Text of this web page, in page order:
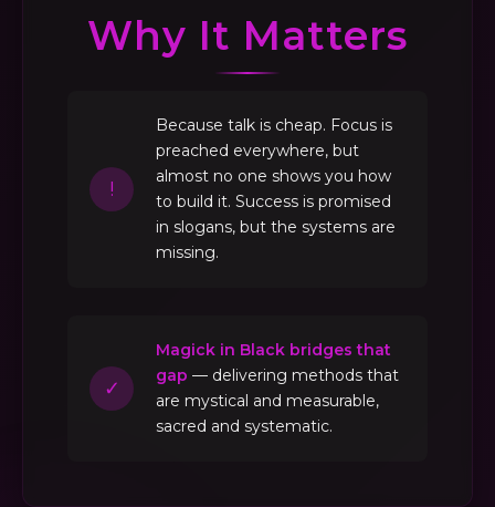
Why It Matters
!
Because talk is cheap. Focus is
preached everywhere, but
almost no one shows you how
to build it. Success is promised
in slogans, but the systems are
missing.
✓
Magick in Black bridges that
gap — delivering methods that
are mystical and measurable,
sacred and systematic.